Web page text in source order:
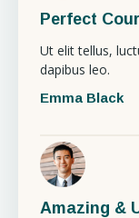
Perfect
Ut elit tellus,
dapibus leo.
Emma Black
Amazing &